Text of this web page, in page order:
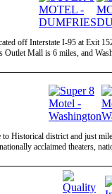
off Interstate I-95 at Exit
Outlet Mall is 6 miles, and
Historical district and just
acclaimed theaters,